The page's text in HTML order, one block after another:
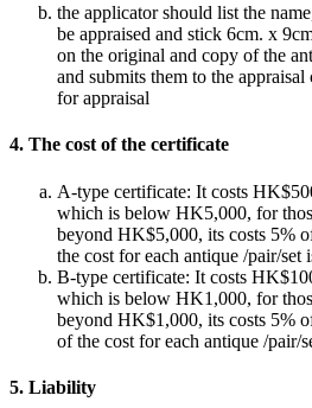
the applicator should list the
be appraised and stick 6cm. x
on the original and copy of the
and submits them to the
for appraisal
4. The cost of the certificate
A-type certificate: It costs
which is below HK5,000, for
beyond HK$5,000, its costs 5%
the cost for each antique /pair/set
B-type certificate: It costs
which is below HK1,000, for
beyond HK$1,000, its costs 5%
of the cost for each antique /pair/
5. Liability